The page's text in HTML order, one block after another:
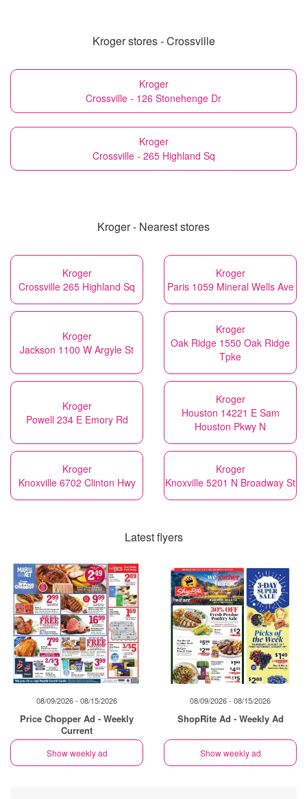
Kroger stores - Crossville
Kroger
Crossville - 126 Stonehenge Dr
Kroger
Crossville - 265 Highland Sq
Kroger - Nearest stores
Kroger
Crossville 265 Highland Sq
Kroger
Paris 1059 Mineral Wells Ave
Kroger
Jackson 1100 W Argyle St
Kroger
Oak Ridge 1550 Oak Ridge
Tpke
Kroger
Powell 234 E Emory Rd
Kroger
Houston 14221 E Sam
Houston Pkwy N
Kroger
Knoxville 6702 Clinton Hwy
Kroger
Knoxville 5201 N Broadway St
Latest flyers
08/09/2026 - 08/15/2026
Price Chopper Ad - Weekly
Current
Show weekly ad
08/09/2026 - 08/15/2026
ShopRite Ad - Weekly Ad
Show weekly ad